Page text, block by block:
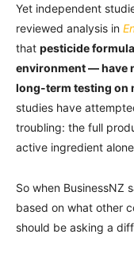
Yet independent
reviewed analysis in
that pesticide
environment — have
long-term testing on
studies have
troubling: the full
active ingredient
So when BusinessNZ
based on what other
should be asking a